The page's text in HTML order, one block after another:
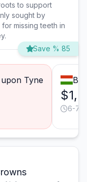
to support
sought by
missing teeth in
Save % 85
Tyne
6-7